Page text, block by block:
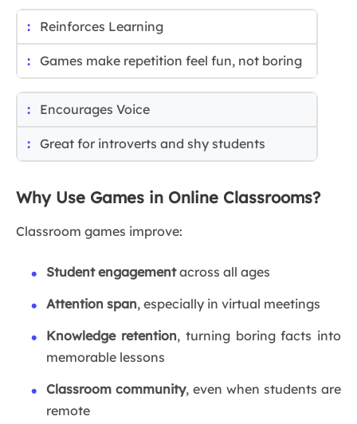
Reinforces Learning
Games make repetition feel fun, not boring
Encourages Voice
Great for introverts and shy students
Why Use Games in Online Classrooms?
Classroom games improve:
Student engagementacross all ages
Attention span, especially in virtual meetings
Knowledge retention, turning boring facts into
memorable lessons
Classroom community, even when students are
remote